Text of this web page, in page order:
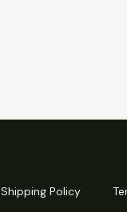
Shipping Policy